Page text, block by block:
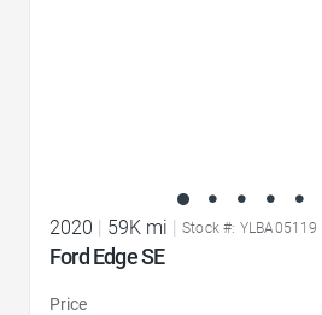
2020 | 59K mi | Stock #: YLBA05119
Ford Edge SE
Price